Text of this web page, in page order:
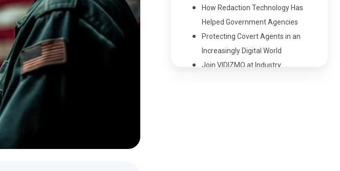
How Redaction Technology Has
Helped Government Agencies
Protecting Covert Agents in an
Increasingly Digital World
Join VIDIZMO at Industry